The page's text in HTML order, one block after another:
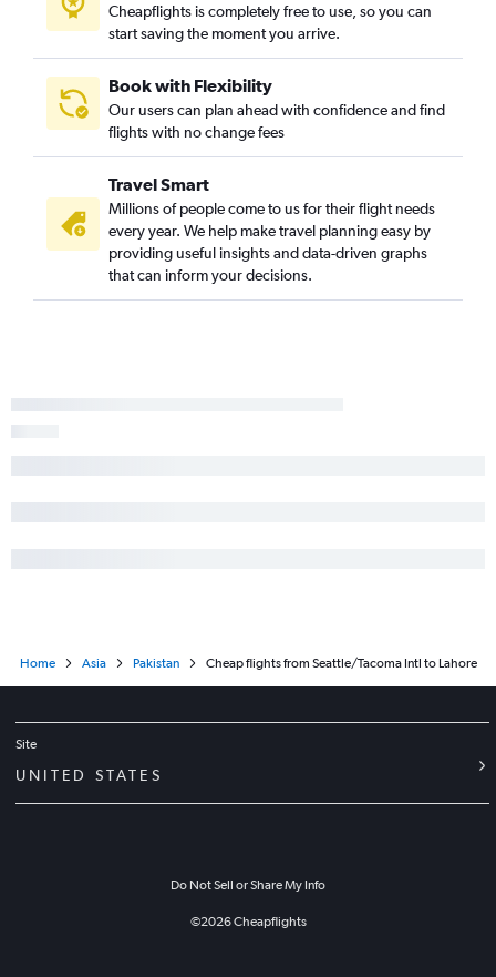
Cheapflights is completely free to use, so you can
start saving the moment you arrive.
Book with Flexibility
Our users can plan ahead with confidence and find
flights with no change fees
Travel Smart
Millions of people come to us for their flight needs
every year. We help make travel planning easy by
providing useful insights and data-driven graphs
that can inform your decisions.
Home Asia Pakistan Cheap flights from Seattle/Tacoma Intl to Lahore
Site
UNITED STATES
Do Not Sell or Share My Info
©2026Cheapflights